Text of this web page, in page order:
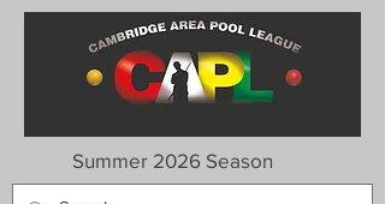
Summer 2026 Season